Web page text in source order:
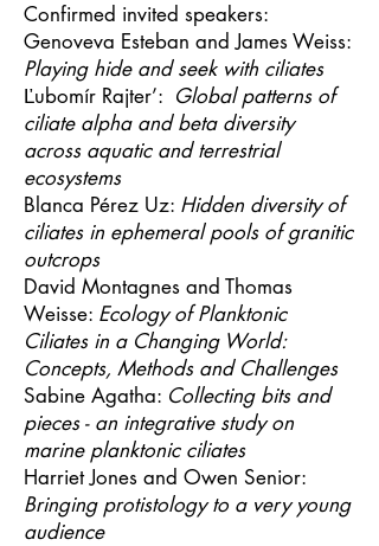
Confirmed invited speakers:
Genoveva Esteban and James Weiss:
Playing hide and seek with ciliates
Ľubomír Rajter’: Global patterns of
ciliate alpha and beta diversity
across aquatic and terrestrial
ecosystems
Blanca Pérez Uz: Hidden diversity of
ciliates in ephemeral pools of granitic
outcrops
David Montagnes and Thomas
Weisse: Ecology of Planktonic
Ciliates in a Changing World:
Concepts, Methods and Challenges
Sabine Agatha: Collecting bits and
pieces - an integrative study on
marine planktonic ciliates
Harriet Jones and Owen Senior:
Bringing protistology to a very young
audience